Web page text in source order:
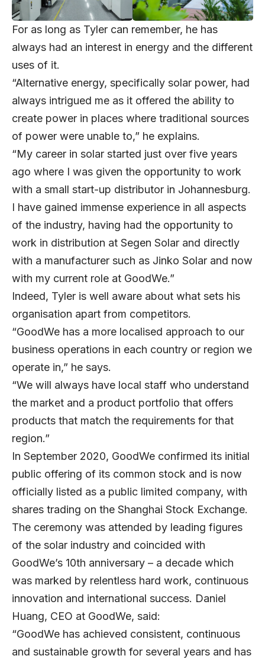
For as long as Tyler can remember, he has
always had an interest in energy and the different
uses of it.
“Alternative energy, specifically solar power, had
always intrigued me as it offered the ability to
create power in places where traditional sources
of power were unable to,” he explains.
“My career in solar started just over five years
ago where I was given the opportunity to work
with a small start-up distributor in Johannesburg.
I have gained immense experience in all aspects
of the industry, having had the opportunity to
work in distribution at Segen Solar and directly
with a manufacturer such as Jinko Solar and now
with my current role at GoodWe.”
Indeed, Tyler is well aware about what sets his
organisation apart from competitors.
“GoodWe has a more localised approach to our
business operations in each country or region we
operate in,” he says.
“We will always have local staff who understand
the market and a product portfolio that offers
products that match the requirements for that
region.”
In September 2020, GoodWe confirmed its initial
public offering of its common stock and is now
officially listed as a public limited company, with
shares trading on the Shanghai Stock Exchange.
The ceremony was attended by leading figures
of the solar industry and coincided with
GoodWe’s 10th anniversary – a decade which
was marked by relentless hard work, continuous
innovation and international success. Daniel
Huang, CEO at GoodWe, said:
“GoodWe has achieved consistent, continuous
and sustainable growth for several years and has